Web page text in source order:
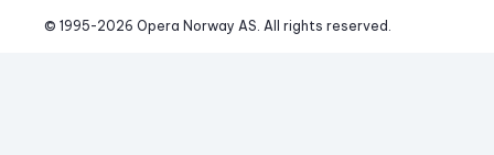
© 1995-2026 Opera Norway AS. All rights reserved.